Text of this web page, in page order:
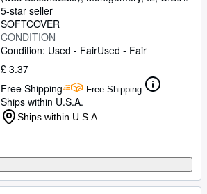
5-star seller
SOFTCOVER
CONDITION
Condition: Used - FairUsed - Fair
£ 3.37
Free Shipping
Free Shipping
Ships within U.S.A.
Ships within U.S.A.